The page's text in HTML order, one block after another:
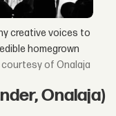
creative voices to
homegrown
courtesy of Onalaja
Onalaja)